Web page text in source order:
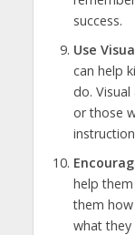
success.
Use
can help
do.
or those
help
them
what